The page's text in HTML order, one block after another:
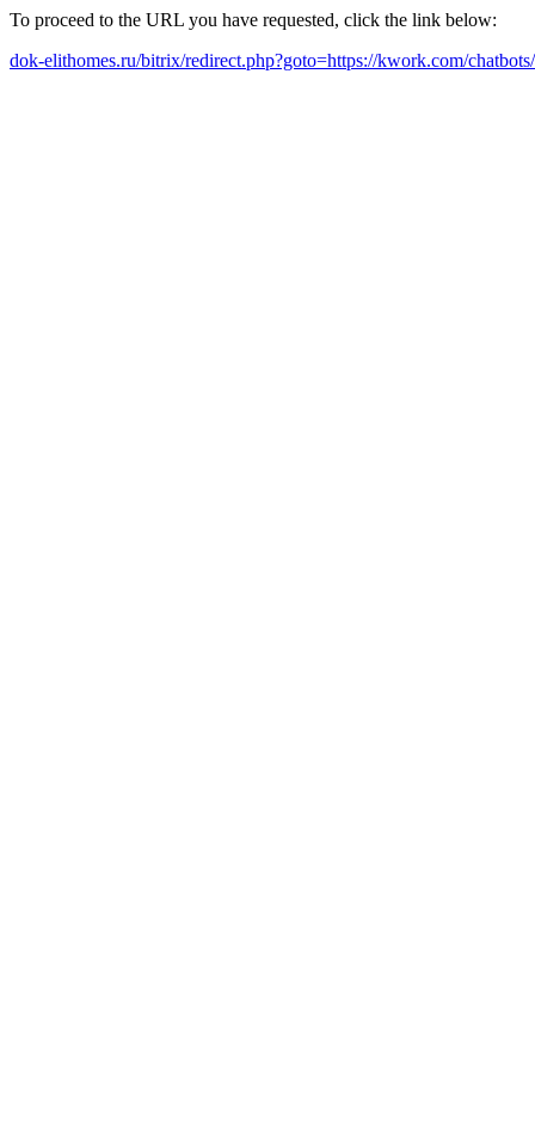
To proceed to the URL you have requested, click the link below:
dok-elithomes.ru/bitrix/redirect.php?goto=https://kwork.com/